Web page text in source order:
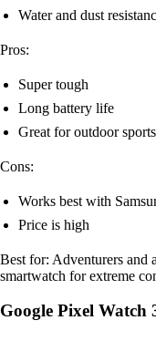
Water and dust
Pros:
Super tough
Long battery life
Great for outdoor sports
Cons:
Works best with
Price is high
Best for: Adventurers and
smartwatch for extreme
Google Pixel Watch